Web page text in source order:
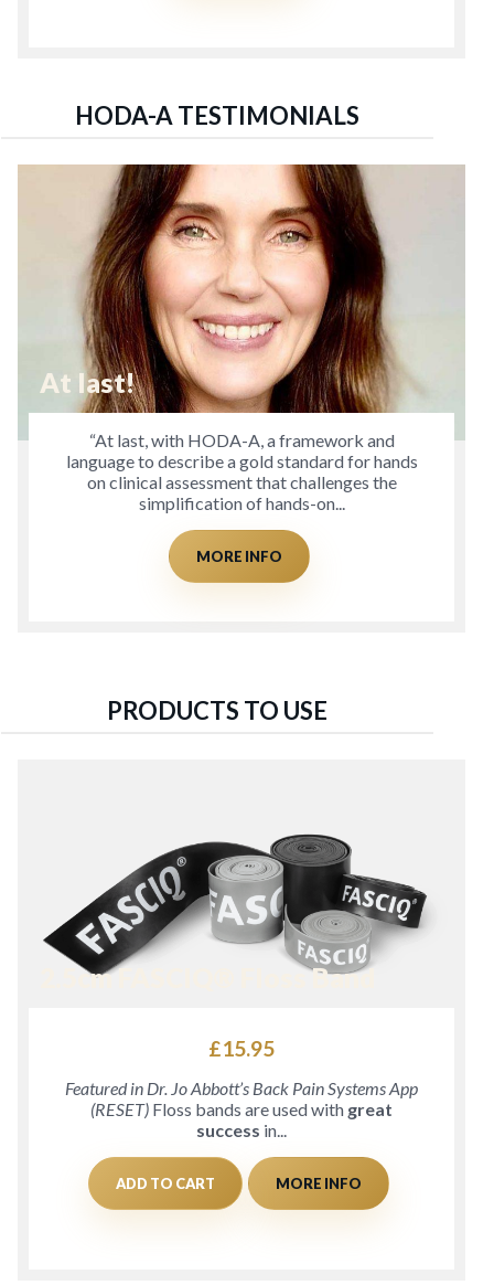
HODA-A TESTIMONIALS
At last!
“At last, with HODA-A, a framework and
language to describe a gold standard for hands
on clinical assessment that challenges the
simplification of hands-on...
MORE INFO
PRODUCTS TO USE
2.5cm FASCIQ® Floss Band
15.95
Featured in Dr. Jo Abbott’s Back Pain Systems App
(RESET)Floss bands are used withgreat
successin...
MORE INFO
ADD TO CART